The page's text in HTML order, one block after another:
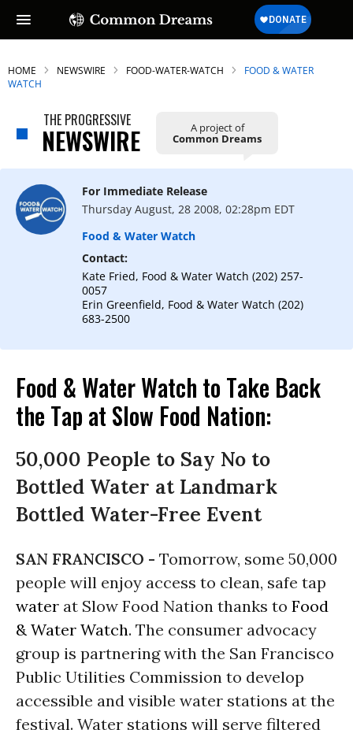
HOME NEWSWIRE FOOD-WATER-WATCH
FOOD & WATER
WATCH
THE PROGRESSIVE
NEWSWIRE A project of
Common Dreams
For Immediate Release
Thursday August, 28 2008, 02:28pm EDT
Food & Water Watch
Contact:
Kate Fried, Food & Water Watch (202) 257-
0057
Erin Greenfield, Food & Water Watch (202)
683-2500
Food & Water Watch to Take Back
the Tap at Slow Food Nation:
50,000 People to Say No to
Bottled Water at Landmark
Bottled Water-Free Event
SAN FRANCISCO - Tomorrow, some 50,000
people will enjoy access to clean, safe tap
water at Slow Food Nation thanks to Food
& Water Watch. The consumer advocacy
group is partnering with the San Francisco
Public Utilities Commission to develop
accessible and visible water stations at the
festival. Water stations will serve filtered